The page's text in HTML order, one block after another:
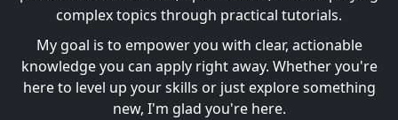
complex topics through practical tutorials.
My goal is to empower you with clear, actionable
knowledge you can apply right away. Whether you're
here to level up your skills or just explore something
new, I'm glad you're here.